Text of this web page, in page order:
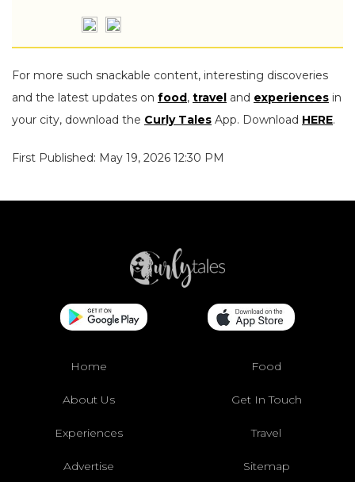
For more such snackable content, interesting discoveries
and the latest updates on food, travel and experiences in
your city, download the Curly Tales App. Download HERE.
First Published: May 19, 2026 12:30 PM
Home Food
About Us Get In Touch
Experiences Travel
Advertise Sitemap